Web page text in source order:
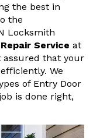
the best in
the
Locksmith
Service at
assured that your
We
of Entry Door
is done right,